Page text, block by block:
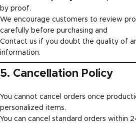
by proof.
We encourage customers to review
carefully before purchasing and
Contact us if you doubt the quality of
information.
5. Cancellation Policy
You cannot cancel orders once
personalized items.
You can cancel standard orders within